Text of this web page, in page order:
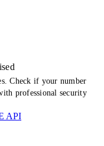
Check if your number
professional security
API